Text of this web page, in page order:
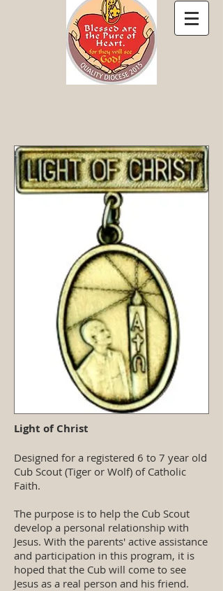
Light of Christ
Designed for a registered 6 to 7 year old
Cub Scout (Tiger or Wolf) of Catholic
Faith.
The purpose is to help the Cub Scout
develop a personal relationship with
Jesus. With the parents' active assistance
and participation in this program, it is
hoped that the Cub will come to see
Jesus as a real person and his friend.